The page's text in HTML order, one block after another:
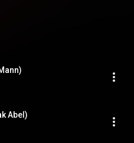
Abel)